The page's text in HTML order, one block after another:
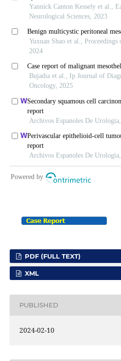
PDF (FULL TEXT)
XML
PUBLISHED
2024-02-10